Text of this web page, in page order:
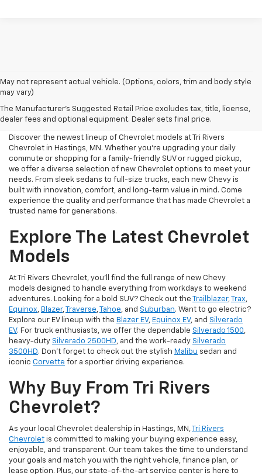
May not represent actual vehicle. (Options, colors, trim and body style
may vary)
The Manufacturer's Suggested Retail Price excludes tax, title, license,
dealer fees and optional equipment. Dealer sets final price.
New Chevrolet For Sale Near
Me
Discover the newest lineup of Chevrolet models at Tri Rivers
Chevrolet in Hastings, MN. Whether you're upgrading your daily
commute or shopping for a family-friendly SUV or rugged pickup,
we offer a diverse selection of new Chevrolet options to meet your
needs. From sleek sedans to full-size trucks, each new Chevy is
built with innovation, comfort, and long-term value in mind. Come
experience the quality and performance that has made Chevrolet a
trusted name for generations.
Explore The Latest Chevrolet
Models
At Tri Rivers Chevrolet, you'll find the full range of new Chevy
models designed to handle everything from workdays to weekend
adventures. Looking for a bold SUV? Check out the
Trailblazer, Trax,
Equinox, Blazer, Traverse, Tahoe, and Suburban. Want to go electric?
Explore our EV lineup with the Blazer EV, Equinox EV, and Silverado
EV. For truck enthusiasts, we offer the dependable Silverado 1500,
heavy-duty Silverado 2500HD, and the work-ready Silverado
3500HD. Don't forget to check out the stylish Malibu sedan and
iconic Corvette for a sportier driving experience.
Why Buy From Tri Rivers
Chevrolet?
As your local Chevrolet dealership in Hastings, MN,
Tri Rivers
Chevrolet is committed to making your buying experience easy,
enjoyable, and transparent. Our team takes the time to understand
your goals and match you with the right vehicle, finance plan, or
lease option. Plus, our state-of-the-art service center is here to